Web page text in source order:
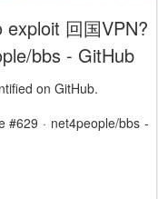
回国VPN?
bbs - GitHub
on GitHub.
#629 · net4people/bbs -